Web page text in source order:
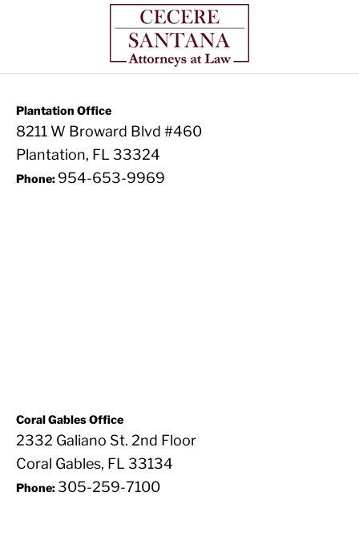
Plantation Office
8211 W Broward Blvd #460
Plantation, FL 33324
Phone: 954-653-9969
Coral Gables Office
2332 Galiano St. 2nd Floor
Coral Gables, FL 33134
Phone: 305-259-7100